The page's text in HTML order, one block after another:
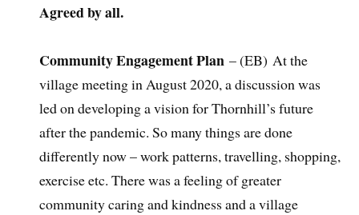
Agreed by all.
Community Engagement Plan – (EB) At the
village meeting in August 2020, a discussion was
led on developing a vision for Thornhill’s future
after the pandemic. So many things are done
differently now – work patterns, travelling, shopping,
exercise etc. There was a feeling of greater
community caring and kindness and a village